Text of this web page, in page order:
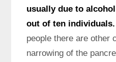
usually due to
out of ten individuals.
people there are other
narrowing of the